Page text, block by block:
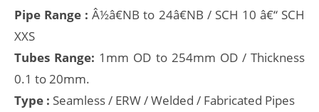
Pipe Range : Â½â€NB to 24â€NB / SCH 10 â€“ SCH
XXS
Tubes Range: 1mm OD to 254mm OD / Thickness
0.1 to 20mm.
Type : Seamless / ERW / Welded / Fabricated Pipes